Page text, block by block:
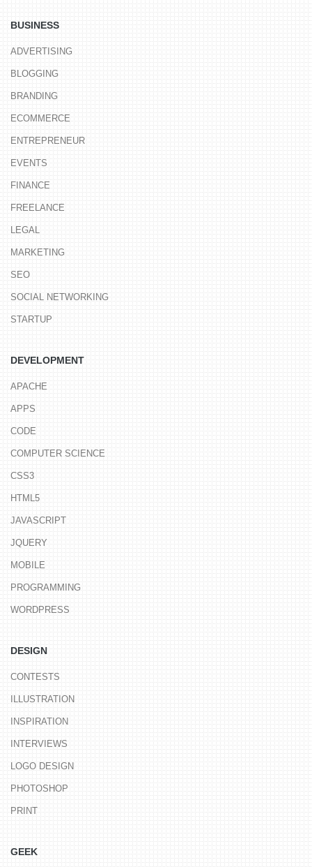
BUSINESS
ADVERTISING
BLOGGING
BRANDING
ECOMMERCE
ENTREPRENEUR
EVENTS
FINANCE
FREELANCE
LEGAL
MARKETING
SEO
SOCIAL NETWORKING
STARTUP
DEVELOPMENT
APACHE
APPS
CODE
COMPUTER SCIENCE
CSS3
HTML5
JAVASCRIPT
JQUERY
MOBILE
PROGRAMMING
WORDPRESS
DESIGN
CONTESTS
ILLUSTRATION
INSPIRATION
INTERVIEWS
LOGO DESIGN
PHOTOSHOP
PRINT
GEEK